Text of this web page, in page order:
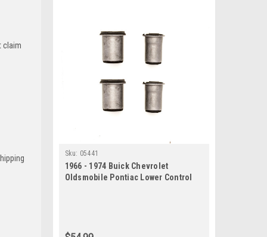
claim
Sku: 05441
1966 - 1974 Buick Chevrolet
Oldsmobile Pontiac Lower Control